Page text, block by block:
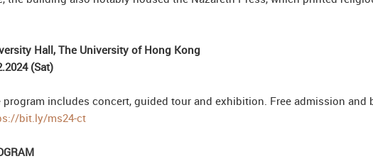
Hall, The University of Hong Kong
(Sat)
program includes concert, guided tour and exhibition. Free admission
bit.ly/ms24-ct